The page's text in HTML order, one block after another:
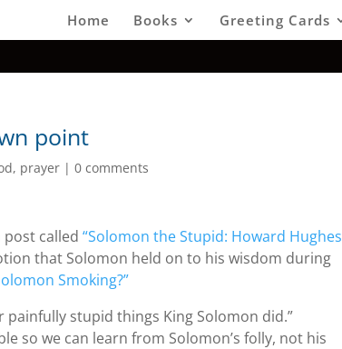
Home Books Greeting Cards
point
, prayer |0 comments
post called“Solomon the Stupid: Howard Hughes
that Solomon held on to his wisdom during
Smoking?”
painfully stupid things King Solomon did.”
so we can learn from Solomon’s folly, not his